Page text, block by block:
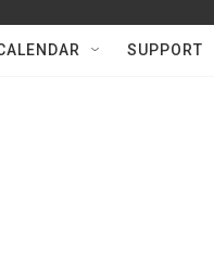
SUPPORT